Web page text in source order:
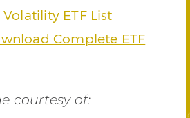
Volatility ETF List
Complete ETF
courtesy of: